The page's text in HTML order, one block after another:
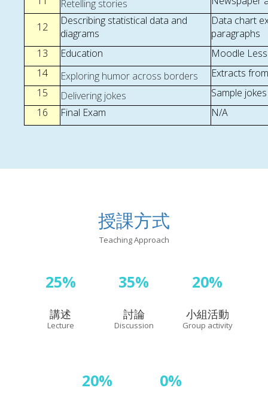
Retelling stories
12
Describing statistical data and
diagrams
Data chart
paragraphs
13
Education
Moodle
14
Exploring humor across borders
Extracts
15
Delivering jokes
Sample jokes
16
Final Exam N/A
授課方式
Teaching Approach
25%
講述
Lecture
35%
討論
Discussion
20%
小組活動
Group activity
20% 0%